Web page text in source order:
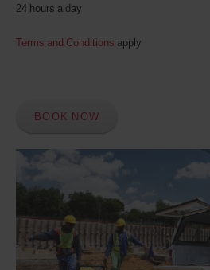
24 hours a day
Terms and Conditions apply
BOOK NOW